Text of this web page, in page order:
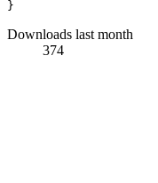
Downloads last month
374